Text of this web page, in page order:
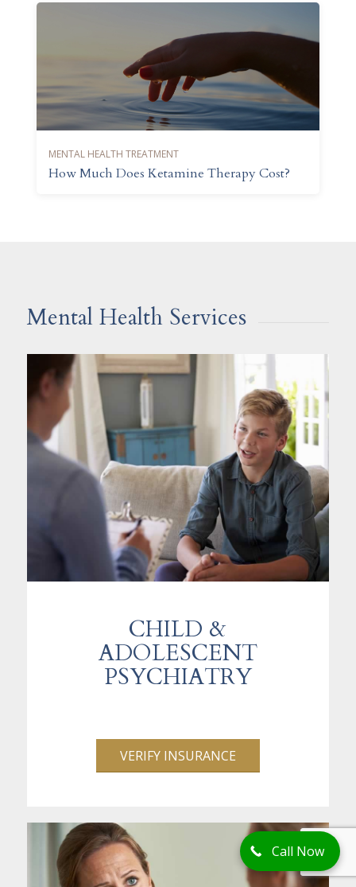
Call Now
MENTAL HEALTH TREATMENT
How Much Does Ketamine Therapy Cost?
Mental Health Services
CHILD &
ADOLESCENT
PSYCHIATRY
VERIFY INSURANCE